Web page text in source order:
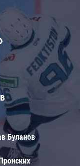
Буланов